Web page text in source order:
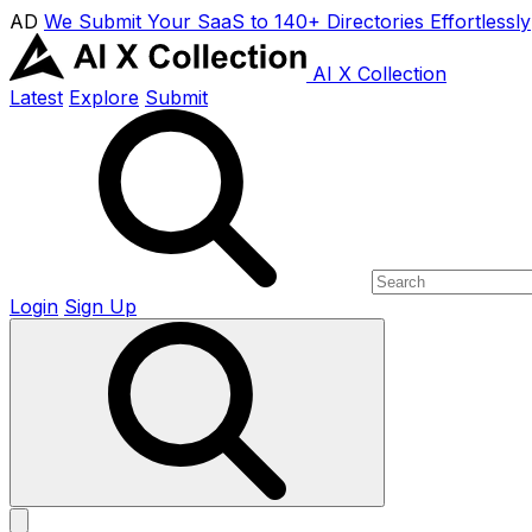
AD We Submit Your SaaS to 140+ Directories Effortlessly
AI X Collection
Latest Explore Submit
Login Sign Up